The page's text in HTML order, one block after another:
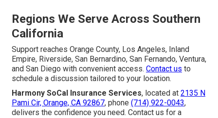
Regions We Serve Across Southern
California
Support reaches Orange County, Los Angeles, Inland
Empire, Riverside, San Bernardino, San Fernando, Ventura,
and San Diego with convenient access. Contact us to
schedule a discussion tailored to your location.
Harmony SoCal Insurance Services, located at 2135 N
Pami Cir, Orange, CA 92867, phone (714) 922-0043,
delivers the confidence you need. Contact us for a